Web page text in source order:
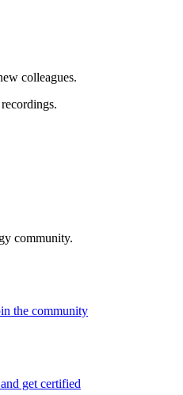
colleagues.
community.
the community
get certified